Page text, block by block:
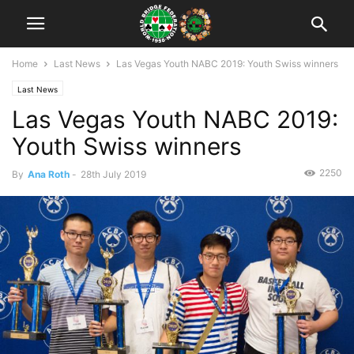
Home Last News Las Vegas Youth NABC 2019: Youth Swiss winners
Last News
Las Vegas Youth NABC 2019:
Youth Swiss winners
By Ana Roth - 28th July 2019 2250